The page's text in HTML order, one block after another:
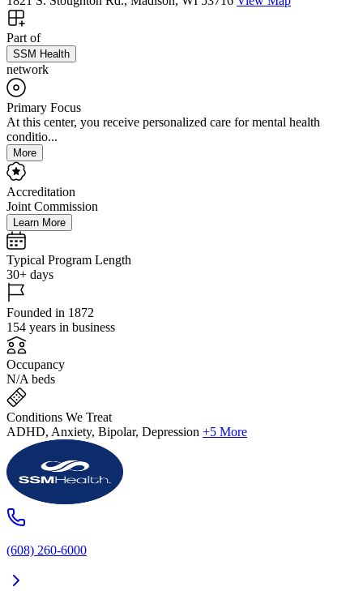
Part of
SSM Health
network
Primary Focus
At this center, you receive personalized care for mental health
conditio...
More
Accreditation
Joint Commission
Learn More
Typical Program Length
30+ days
Founded in 1872
154 years in business
Occupancy
N/A beds
Conditions We Treat
ADHD, Anxiety, Bipolar, Depression +5 More
(608) 260-6000